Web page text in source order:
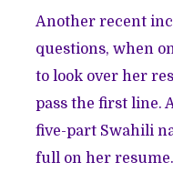
Another recent
questions, when
to look over her
pass the first line.
five-part Swahili
full on her resume.